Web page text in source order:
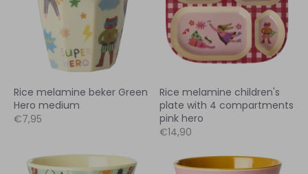
Rice melamine beker Green
Hero medium
€7,95
Rice melamine children's
plate with 4 compartments
pink hero
€14,90